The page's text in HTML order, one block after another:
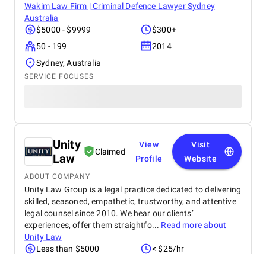
Wakim Law Firm | Criminal Defence Lawyer Sydney
Australia
$5000 - $9999
$300+
50 - 199
2014
Sydney, Australia
SERVICE FOCUSES
Unity
Law
Claimed
View
Profile
Visit
Website
ABOUT COMPANY
Unity Law Group is a legal practice dedicated to delivering
skilled, seasoned, empathetic, trustworthy, and attentive
legal counsel since 2010. We hear our clients’
experiences, offer them straightfo... Read more about
Unity Law
Less than $5000
< $25/hr